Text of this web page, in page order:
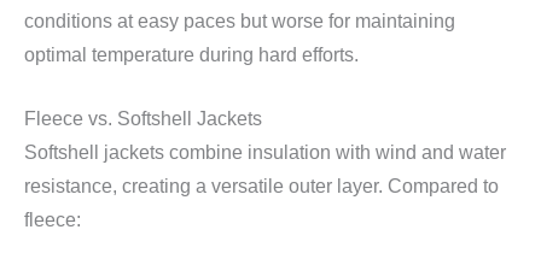
conditions at easy paces but worse for maintaining
optimal temperature during hard efforts.
Fleece vs. Softshell Jackets
Softshell jackets combine insulation with wind and water
resistance, creating a versatile outer layer. Compared to
fleece: